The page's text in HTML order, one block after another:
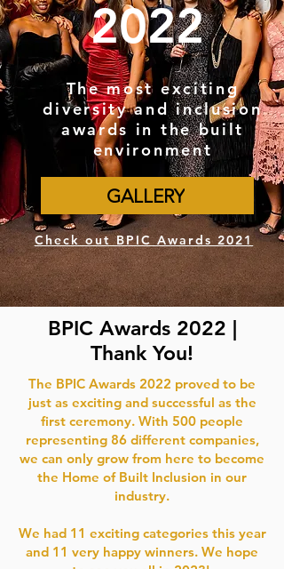
2022
The most exciting
diversity and inclusion
awards in the built
environment
GALLERY
Check out BPIC Awards 2021
BPIC Awards 2022 |
Thank You!
The BPIC Awards 2022 proved to be
just as exciting and successful as the
first ceremony. With 500 people
representing 86 different companies,
we can only grow from here to become
the Home of Built Inclusion in our
industry.
We had 11 exciting categories this year
and 11 very happy winners. We hope